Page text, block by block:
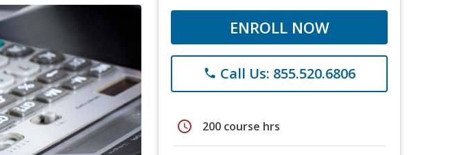
ENROLL NOW
phone Call Us: 855.520.6806
schedule 200 course hrs